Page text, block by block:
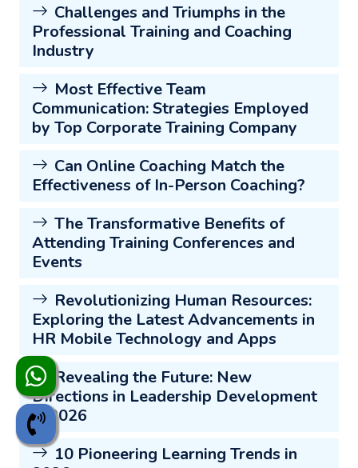
Challenges and Triumphs in the
Professional Training and Coaching
Industry
Most Effective Team
Communication: Strategies Employed
by Top Corporate Training Company
Can Online Coaching Match the
Effectiveness of In-Person Coaching?
The Transformative Benefits of
Attending Training Conferences and
Events
Revolutionizing Human Resources:
Exploring the Latest Advancements in
HR Mobile Technology and Apps
Revealing the Future: New
Directions in Leadership Development
in 2026
10 Pioneering Learning Trends in